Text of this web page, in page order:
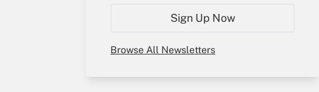
Sign Up Now
Browse All Newsletters